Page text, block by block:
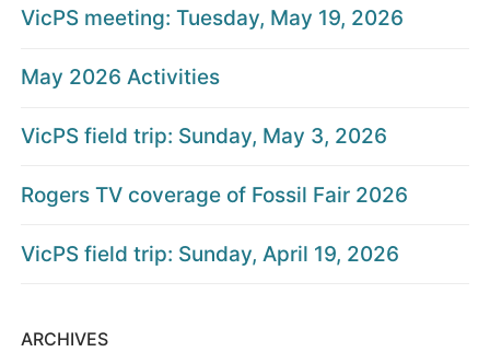
VicPS meeting: Tuesday, May 19, 2026
May 2026 Activities
VicPS field trip: Sunday, May 3, 2026
Rogers TV coverage of Fossil Fair 2026
VicPS field trip: Sunday, April 19, 2026
ARCHIVES